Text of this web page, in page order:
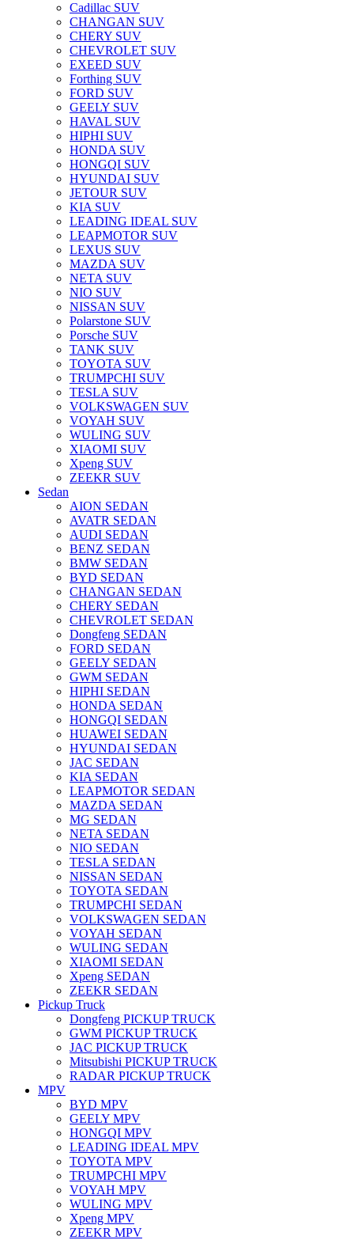
Cadillac SUV
CHANGAN SUV
CHERY SUV
CHEVROLET SUV
EXEED SUV
Forthing SUV
FORD SUV
GEELY SUV
HAVAL SUV
HIPHI SUV
HONDA SUV
HONGQI SUV
HYUNDAI SUV
JETOUR SUV
KIA SUV
LEADING IDEAL SUV
LEAPMOTOR SUV
LEXUS SUV
MAZDA SUV
NETA SUV
NIO SUV
NISSAN SUV
Polarstone SUV
Porsche SUV
TANK SUV
TOYOTA SUV
TRUMPCHI SUV
TESLA SUV
VOLKSWAGEN SUV
VOYAH SUV
WULING SUV
XIAOMI SUV
Xpeng SUV
ZEEKR SUV
Sedan
AION SEDAN
AVATR SEDAN
AUDI SEDAN
BENZ SEDAN
BMW SEDAN
BYD SEDAN
CHANGAN SEDAN
CHERY SEDAN
CHEVROLET SEDAN
Dongfeng SEDAN
FORD SEDAN
GEELY SEDAN
GWM SEDAN
HIPHI SEDAN
HONDA SEDAN
HONGQI SEDAN
HUAWEI SEDAN
HYUNDAI SEDAN
JAC SEDAN
KIA SEDAN
LEAPMOTOR SEDAN
MAZDA SEDAN
MG SEDAN
NETA SEDAN
NIO SEDAN
TESLA SEDAN
NISSAN SEDAN
TOYOTA SEDAN
TRUMPCHI SEDAN
VOLKSWAGEN SEDAN
VOYAH SEDAN
WULING SEDAN
XIAOMI SEDAN
Xpeng SEDAN
ZEEKR SEDAN
Pickup Truck
Dongfeng PICKUP TRUCK
GWM PICKUP TRUCK
JAC PICKUP TRUCK
Mitsubishi PICKUP TRUCK
RADAR PICKUP TRUCK
MPV
BYD MPV
GEELY MPV
HONGQI MPV
LEADING IDEAL MPV
TOYOTA MPV
TRUMPCHI MPV
VOYAH MPV
WULING MPV
Xpeng MPV
ZEEKR MPV